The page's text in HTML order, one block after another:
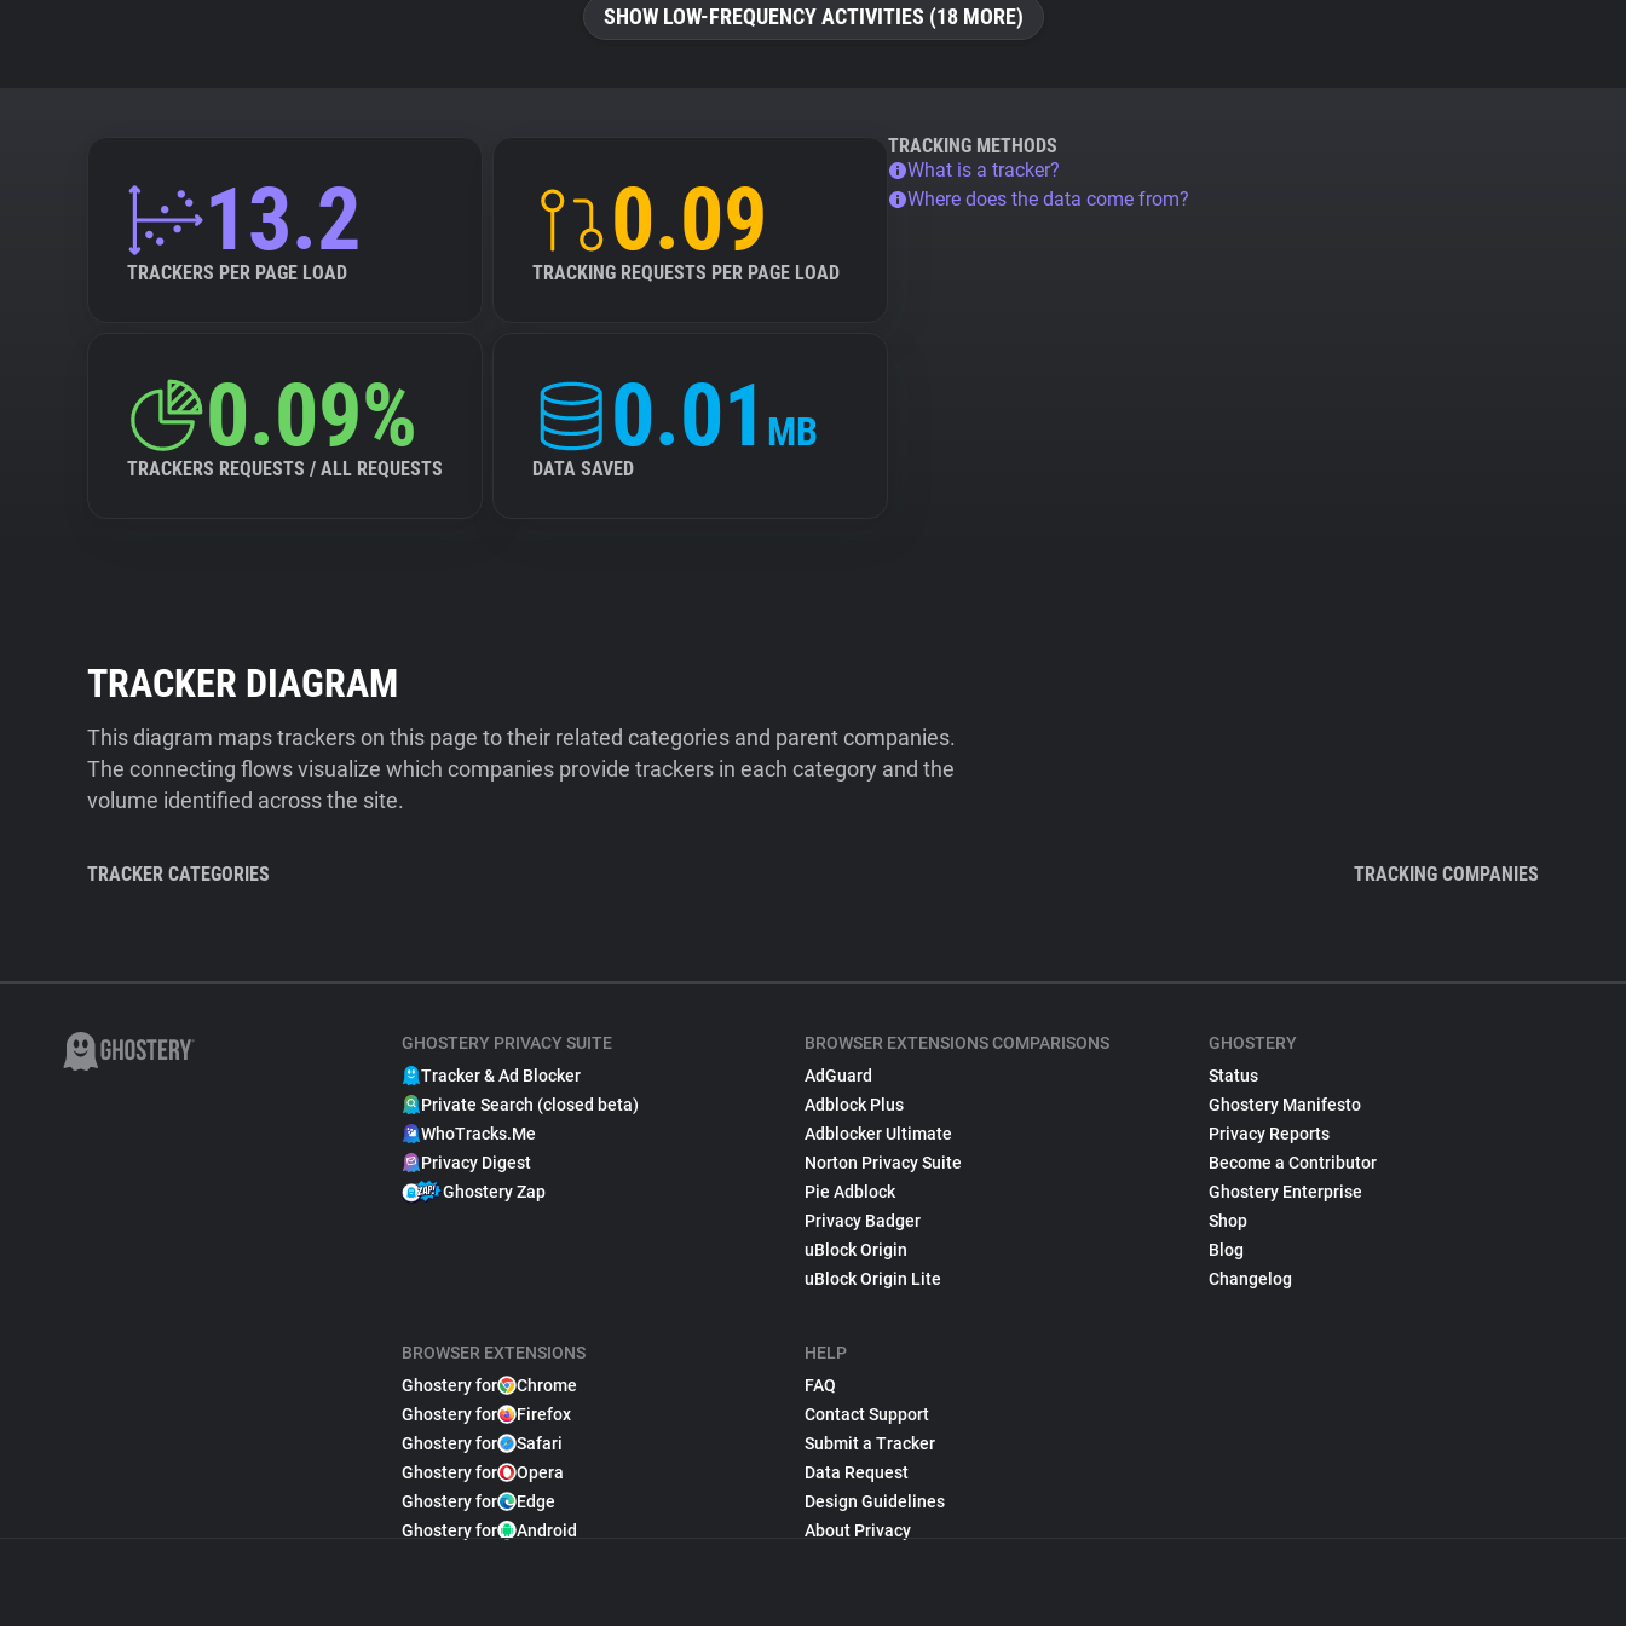
SHOW LOW-FREQUENCY ACTIVITIES (18 MORE)
13.2
TRACKERS PER PAGE LOAD
0.09
TRACKING REQUESTS PER PAGE LOAD
0.09%
TRACKERS REQUESTS / ALL REQUESTS
0.01 MB
DATA SAVED
TRACKING METHODS
What is a tracker?
Where does the data come from?
TRACKER DIAGRAM
This diagram maps trackers on this page to their related categories and parent companies.
The connecting flows visualize which companies provide trackers in each category and the
volume identified across the site.
TRACKER CATEGORIES TRACKING COMPANIES
GHOSTERY PRIVACY SUITE
Tracker & Ad Blocker
Private Search (closed beta)
WhoTracks.Me
Privacy Digest
Ghostery Zap
BROWSER EXTENSIONS
Ghostery for
Chrome
Ghostery for
Firefox
Ghostery for
Safari
Ghostery for
Opera
Ghostery for
Edge
Ghostery for
Android
BROWSER EXTENSIONS COMPARISONS
AdGuard
Adblock Plus
Adblocker Ultimate
Norton Privacy Suite
Pie Adblock
Privacy Badger
uBlock Origin
uBlock Origin Lite
HELP
FAQ
Contact Support
Submit a Tracker
Data Request
Design Guidelines
About Privacy
GHOSTERY
Status
Ghostery Manifesto
Privacy Reports
Become a Contributor
Ghostery Enterprise
Shop
Blog
Changelog